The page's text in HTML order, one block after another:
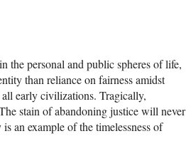
the personal and public spheres of life,
than reliance on fairness amidst
all early civilizations. Tragically,
stain of abandoning justice will never
an example of the timelessness of